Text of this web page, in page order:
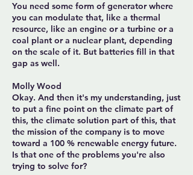
You need some form of generator where
you can modulate that, like a thermal
resource, like an engine or a turbine or a
coal plant or a nuclear plant, depending
on the scale of it. But batteries fill in that
gap as well.
Molly Wood
Okay. And then it's my understanding, just
to put a fine point on the climate part of
this, the climate solution part of this, that
the mission of the company is to move
toward a 100 % renewable energy future.
Is that one of the problems you're also
trying to solve for?